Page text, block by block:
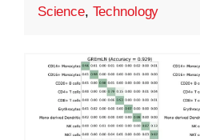
Science, Technology